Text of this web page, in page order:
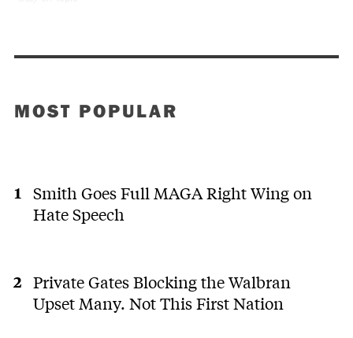
MOST POPULAR
Smith Goes Full MAGA Right Wing on
Hate Speech
Private Gates Blocking the Walbran
Upset Many. Not This First Nation